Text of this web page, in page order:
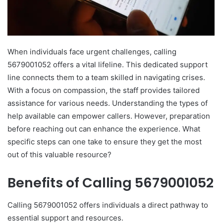
When individuals face urgent challenges, calling
5679001052 offers a vital lifeline. This dedicated support
line connects them to a team skilled in navigating crises.
With a focus on compassion, the staff provides tailored
assistance for various needs. Understanding the types of
help available can empower callers. However, preparation
before reaching out can enhance the experience. What
specific steps can one take to ensure they get the most
out of this valuable resource?
Benefits of Calling 5679001052
Calling 5679001052 offers individuals a direct pathway to
essential support and resources.